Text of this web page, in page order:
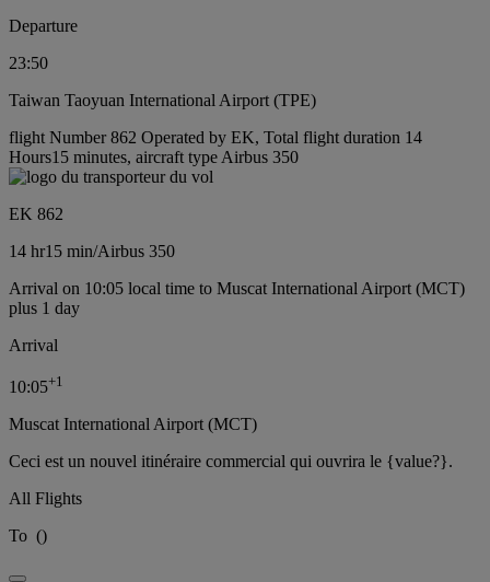
Departure
23:50
Taiwan Taoyuan International Airport (TPE)
flight Number 862 Operated by EK, Total flight duration 14
Hours15 minutes, aircraft type Airbus 350
EK 862
14 hr15 min/Airbus 350
Arrival on 10:05 local time to Muscat International Airport (MCT)
plus 1 day
Arrival
10:05+1
Muscat International Airport (MCT)
Ceci est un nouvel itinéraire commercial qui ouvrira le {value?}.
All Flights
To ()